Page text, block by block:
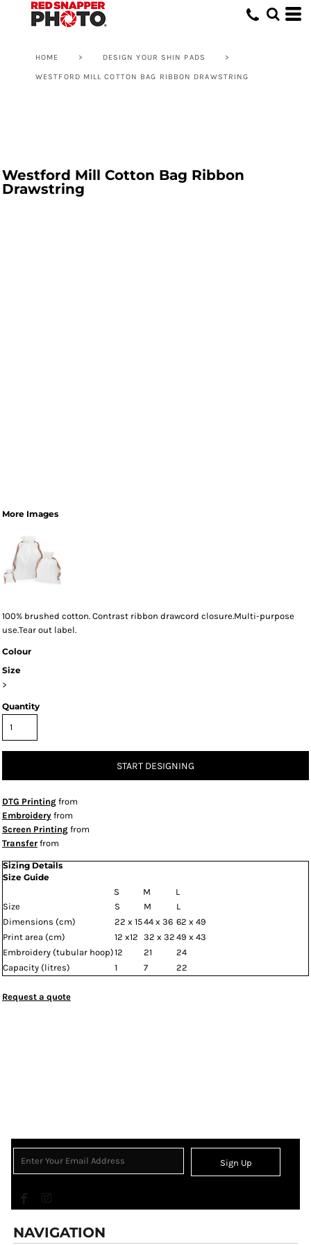
HOME > DESIGN YOUR SHIN PADS >
WESTFORD MILL COTTON BAG RIBBON DRAWSTRING
Westford Mill Cotton Bag Ribbon
Drawstring
More Images
100% brushed cotton. Contrast ribbon drawcord closure.Multi-purpose
use.Tear out label.
Colour
Size
>
Quantity
START DESIGNING
DTG Printing from
Embroidery from
Screen Printing from
Transfer from
Sizing Details
Size Guide
S
M
L
Size
S M
L
Dimensions (cm)
22 x 1544 x 36 62 x 49
Print area (cm)
12 x12 32 x 32 49 x 43
Embroidery (tubular hoop)12 21
24
Capacity (litres)
1 7 22
Request a quote
Sign Up
NAVIGATION